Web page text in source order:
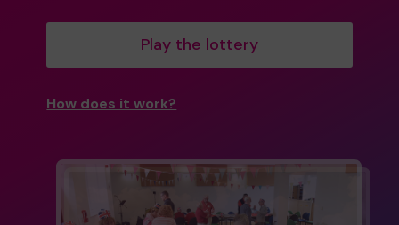
Play the lottery
How does it work?